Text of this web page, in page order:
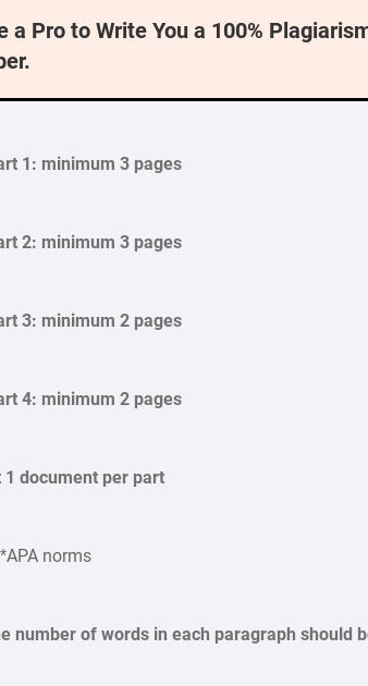
a Pro to Write You a 100%
minimum 3 pages
minimum 3 pages
minimum 2 pages
minimum 2 pages
1 document per part
norms
of words in each paragraph should